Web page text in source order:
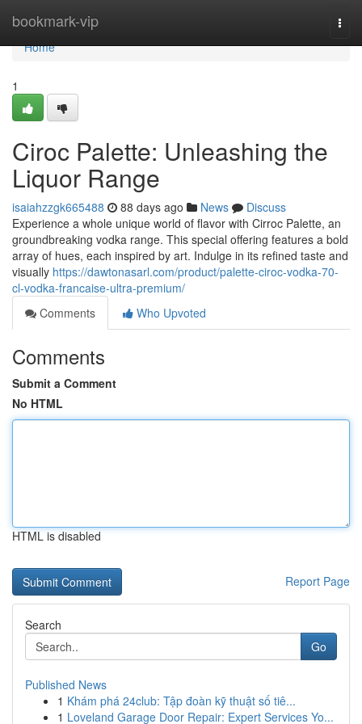
bookmark-vip
Home
Home
1
Ciroc Palette: Unleashing the
Liquor Range
isaiahzzgk665488 88 days ago News
Discuss
Experience a whole unique world of flavor with Cirroc Palette, an
groundbreaking vodka range. This special offering features a bold
array of hues, each inspired by art. Indulge in its refined taste and
visually https://dawtonasarl.com/product/palette-ciroc-vodka-70-
cl-vodka-francaise-ultra-premium/
Comments
Who Upvoted
Comments
Submit a Comment
No HTML
HTML is disabled
Report Page
Search
Go
Published News
1 Khám phá 24club: Tập đoàn kỹ thuật số tiê...
1 Loveland Garage Door Repair: Expert Services Yo...